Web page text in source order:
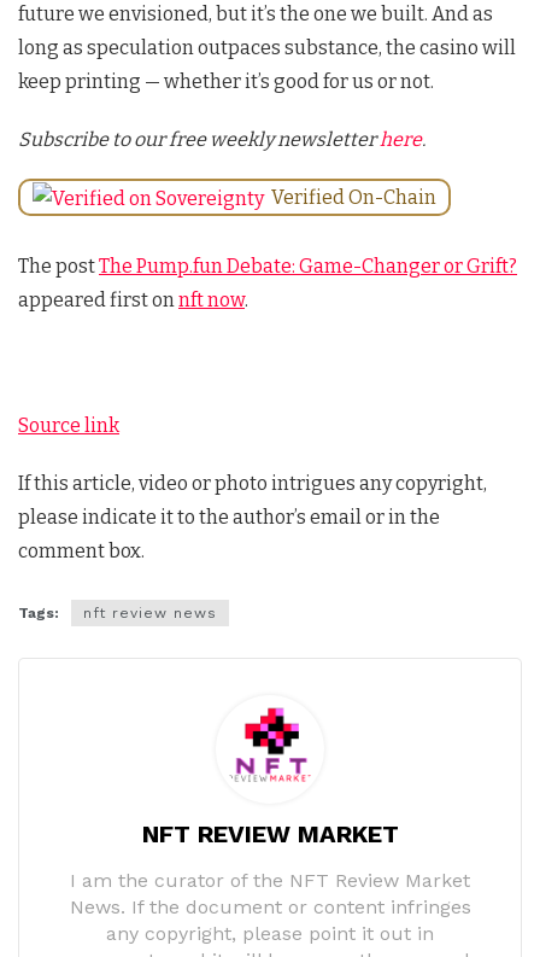
future we envisioned, but it’s the one we built. And as
long as speculation outpaces substance, the casino will
keep printing — whether it’s good for us or not.
Subscribe to our free weekly newsletterhere.
Verified On-Chain
The postThe Pump.fun Debate: Game-Changer or Grift?
appeared first on nft now.
Source link
If this article, video or photo intrigues any copyright,
please indicate it to the author’s email or in the
comment box.
Tags: nft review news
NFT REVIEW MARKET
I am the curator of the NFT Review Market
News. If the document or content infringes
any copyright, please point it out in